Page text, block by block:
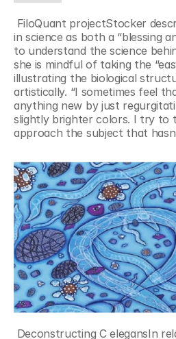
in science as both a “blessing
to understand the science
she is mindful of taking the
illustrating the biological
artistically. “I sometimes feel
anything new by just
slightly brighter colors. I try to
approach the subject that